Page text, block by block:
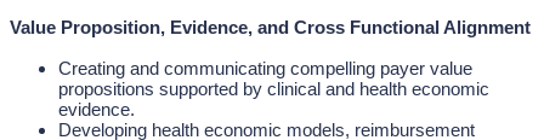
Value Proposition, Evidence, and Cross Functional Alignment
Creating and communicating compelling payer value
propositions supported by clinical and health economic
evidence.
Developing health economic models, reimbursement